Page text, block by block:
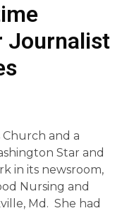
Journalist
Church and a
Star and
in its newsroom,
Nursing and
Md. She had